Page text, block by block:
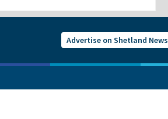
Advertise on Shetland News